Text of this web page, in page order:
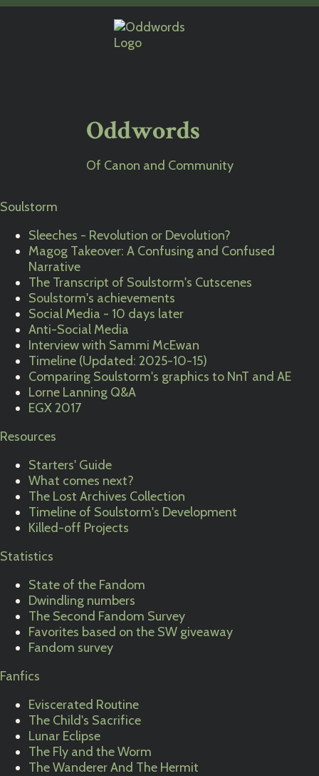
Oddwords
Of Canon and Community
Soulstorm
Sleeches - Revolution or Devolution?
Magog Takeover: A Confusing and Confused
Narrative
The Transcript of Soulstorm's Cutscenes
Soulstorm's achievements
Social Media - 10 days later
Anti-Social Media
Interview with Sammi McEwan
Timeline (Updated: 2025-10-15)
Comparing Soulstorm's graphics to NnT and AE
Lorne Lanning Q&A
EGX 2017
Resources
Starters' Guide
What comes next?
The Lost Archives Collection
Timeline of Soulstorm's Development
Killed-off Projects
Statistics
State of the Fandom
Dwindling numbers
The Second Fandom Survey
Favorites based on the SW giveaway
Fandom survey
Fanfics
Eviscerated Routine
The Child's Sacrifice
Lunar Eclipse
The Fly and the Worm
The Wanderer And The Hermit